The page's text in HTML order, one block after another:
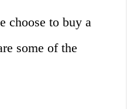
choose to buy a
some of the